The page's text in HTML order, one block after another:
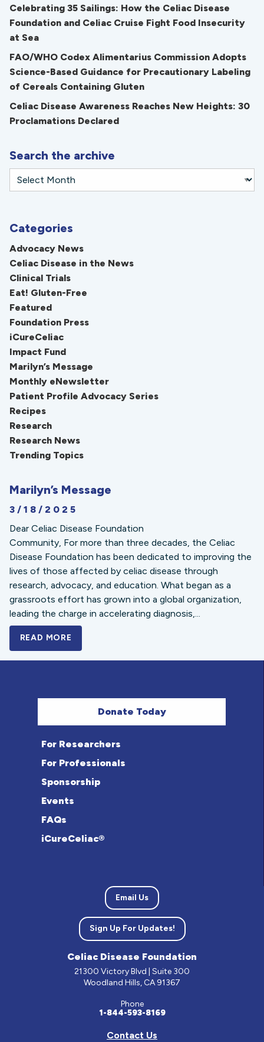
Celebrating 35 Sailings: How the Celiac Disease
Foundation and Celiac Cruise Fight Food Insecurity
at Sea
FAO/WHO Codex Alimentarius Commission Adopts
Science-Based Guidance for Precautionary Labeling
of Cereals Containing Gluten
Celiac Disease Awareness Reaches New Heights: 30
Proclamations Declared
Search the archive
Categories
Advocacy News
Celiac Disease in the News
Clinical Trials
Eat! Gluten-Free
Featured
Foundation Press
iCureCeliac
Impact Fund
Marilyn’s Message
Monthly eNewsletter
Patient Profile Advocacy Series
Recipes
Research
Research News
Trending Topics
Marilyn’s Message
3/18/2025
Dear Celiac Disease Foundation
Community, For more than three decades, the Celiac
Disease Foundation has been dedicated to improving the
lives of those affected by celiac disease through
research, advocacy, and education. What began as a
grassroots effort has grown into a global organization,
leading the charge in accelerating diagnosis,...
READ MORE
Donate Today
For Researchers
For Professionals
Sponsorship
Events
FAQs
iCureCeliac®
Email Us
Sign Up For Updates!
Celiac Disease Foundation
21300 Victory Blvd | Suite 300
Woodland Hills, CA 91367
Phone
1-844-593-8169
Contact Us